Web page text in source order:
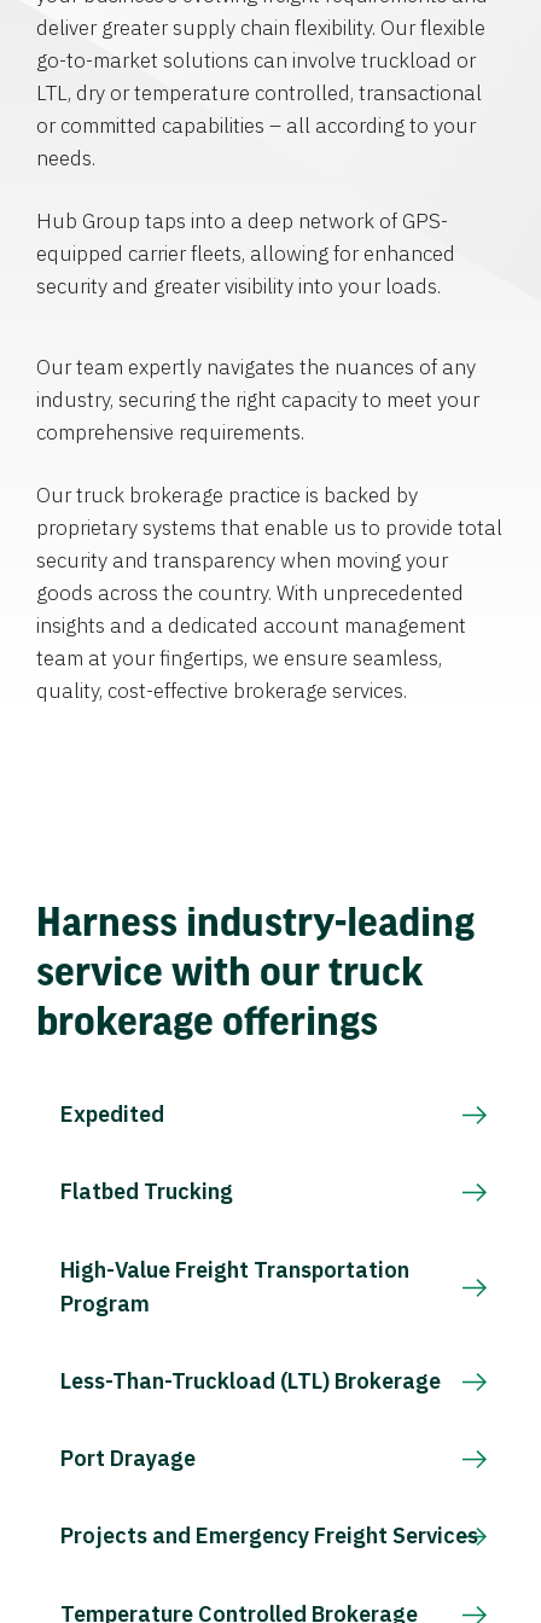
deliver greater supply chain flexibility. Our flexible
go-to-market solutions can involve truckload or
LTL, dry or temperature controlled, transactional
or committed capabilities – all according to your
needs.
Hub Group taps into a deep network of GPS-
equipped carrier fleets, allowing for enhanced
security and greater visibility into your loads.
Our team expertly navigates the nuances of any
industry, securing the right capacity to meet your
comprehensive requirements.
Our truck brokerage practice is backed by
proprietary systems that enable us to provide total
security and transparency when moving your
goods across the country. With unprecedented
insights and a dedicated account management
team at your fingertips, we ensure seamless,
quality, cost-effective brokerage services.
Harness industry-leading
service with our truck
brokerage offerings
Expedited
Flatbed Trucking
High-Value Freight Transportation
Program
Less-Than-Truckload (LTL) Brokerage
Port Drayage
Projects and Emergency Freight Services
Temperature Controlled Brokerage